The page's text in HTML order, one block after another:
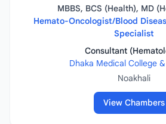
MBBS, BCS (Health), MD
Hemato-Oncologist/Blood
Specialist
Consultant
Dhaka Medical College
Noakhali
View Chambers